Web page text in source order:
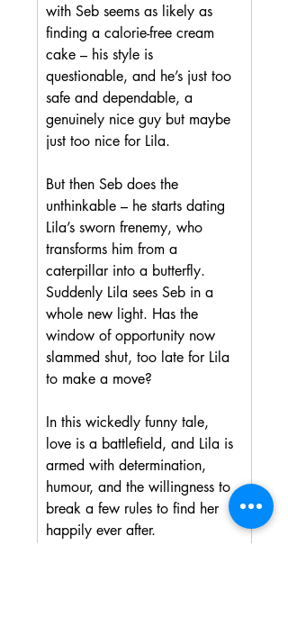
with Seb seems as likely as
finding a calorie-free cream
cake – his style is
questionable, and he’s just too
safe and dependable, a
genuinely nice guy but maybe
just too nice for Lila.
But then Seb does the
unthinkable – he starts dating
Lila’s sworn frenemy, who
transforms him from a
caterpillar into a butterfly.
Suddenly Lila sees Seb in a
whole new light. Has the
window of opportunity now
slammed shut, too late for Lila
to make a move?
In this wickedly funny tale,
love is a battlefield, and Lila is
armed with determination,
humour, and the willingness to
break a few rules to find her
happily ever after.